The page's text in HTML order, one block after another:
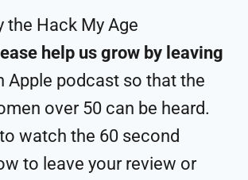
the Hack My Age
help us grow by leaving
Apple podcast so that the
over 50 can be heard.
to watch the 60 second
to leave your review or